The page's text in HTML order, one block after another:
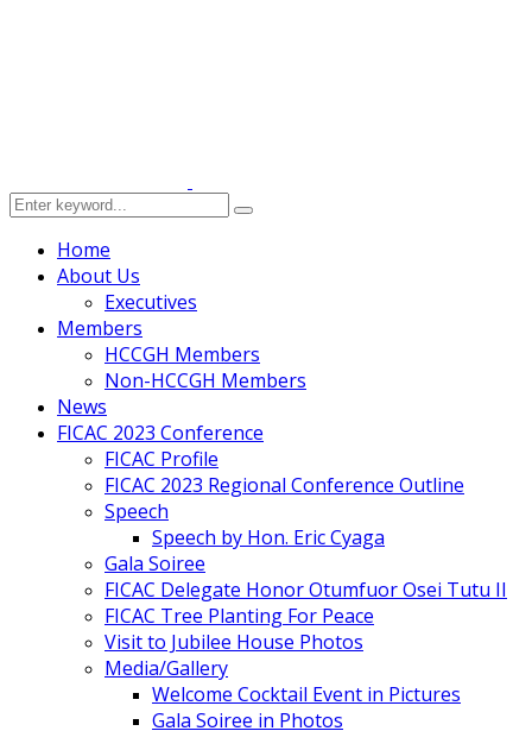
Home
About Us
Executives
Members
HCCGH Members
Non-HCCGH Members
News
FICAC 2023 Conference
FICAC Profile
FICAC 2023 Regional Conference Outline
Speech
Speech by Hon. Eric Cyaga
Gala Soiree
FICAC Delegate Honor Otumfuor Osei Tutu II
FICAC Tree Planting For Peace
Visit to Jubilee House Photos
Media/Gallery
Welcome Cocktail Event in Pictures
Gala Soiree in Photos